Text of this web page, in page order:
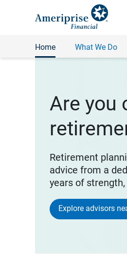
Home What We Do
Are you
Retirement
advice from a
years of
Explore advisors